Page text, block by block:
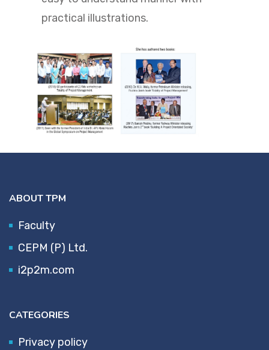
practical illustrations.
ABOUT TPM
Faculty
CEPM (P) Ltd.
i2p2m.com
CATEGORIES
Privacy policy